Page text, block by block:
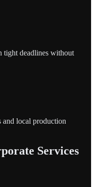
tight deadlines without
and local production
Services